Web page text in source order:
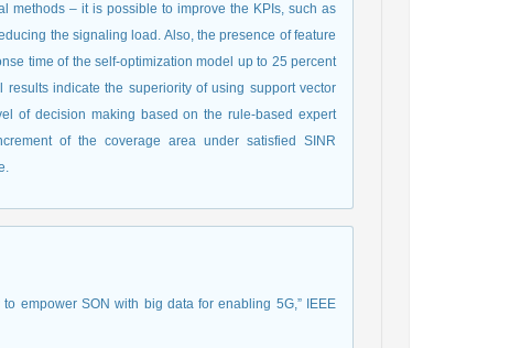
methods – it is possible to improve the KPIs, such as
the signaling load. Also, the presence of feature
time of the self-optimization model up to 25 percent
indicate the superiority of using support vector
of decision making based on the rule-based expert
of the coverage area under satisfied SINR
empower SON with big data for enabling 5G,” IEEE